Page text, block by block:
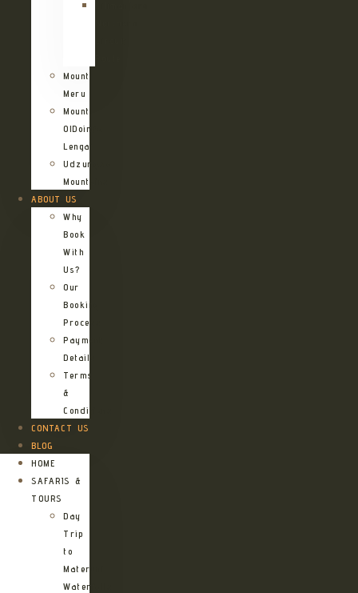
Mount
Meru
Mount
OlDoinyo
Lengai
Udzungwa
Mountains
ABOUT US
Why
Book
With
Us?
Our
Booking
Process
Payment
Details
Terms
&
Conditions
CONTACT US
BLOG
HOME
SAFARIS &
TOURS
Day
Trip
to
Materuni
Waterfalls